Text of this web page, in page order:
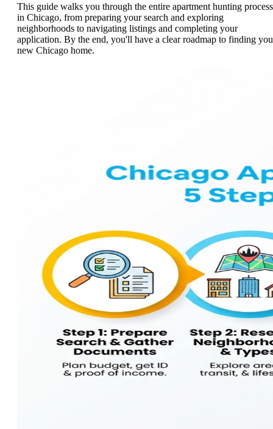
This guide walks you through the entire apartment hunting process
in Chicago, from preparing your search and exploring
neighborhoods to navigating listings and completing your
application. By the end, you'll have a clear roadmap to finding
new Chicago home.